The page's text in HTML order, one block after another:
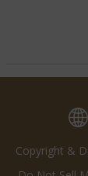
Copyright &